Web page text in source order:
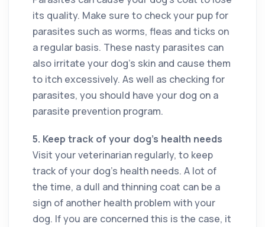
its quality. Make sure to check your pup for
parasites such as worms, fleas and ticks on
a regular basis. These nasty parasites can
also irritate your dog’s skin and cause them
to itch excessively. As well as checking for
parasites, you should have your dog on a
parasite prevention program.
5. Keep track of your dog’s health needs
Visit your veterinarian regularly, to keep
track of your dog’s health needs. A lot of
the time, a dull and thinning coat can be a
sign of another health problem with your
dog. If you are concerned this is the case, it